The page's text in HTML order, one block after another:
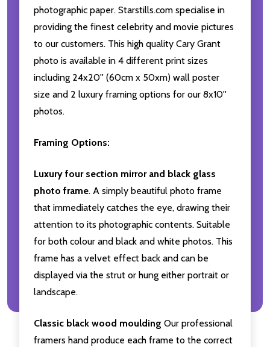
photographic paper. Starstills.com specialise in
providing the finest celebrity and movie pictures
to our customers. This high quality Cary Grant
photo is available in 4 different print sizes
including 24x20'' (60cm x 50xm) wall poster
size and 2 luxury framing options for our 8x10''
photos.
Framing Options:
Luxury four section mirror and black glass
photo frame. A simply beautiful photo frame
that immediately catches the eye, drawing their
attention to its photographic contents. Suitable
for both colour and black and white photos. This
frame has a velvet effect back and can be
displayed via the strut or hung either portrait or
landscape.
Classic black wood moulding Our professional
framers hand produce each frame to the correct